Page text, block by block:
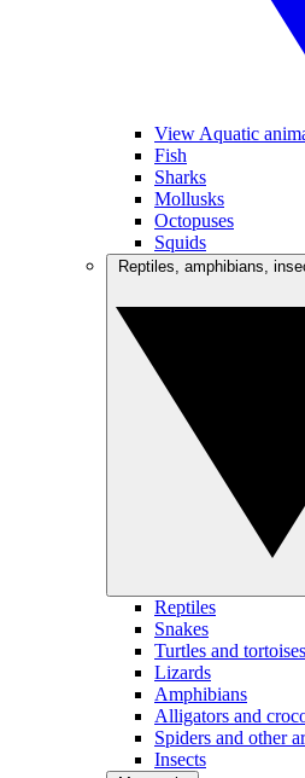
View Aquatic
Fish
Sharks
Mollusks
Octopuses
Squids
Reptiles
Snakes
Turtles and tortoises
Lizards
Amphibians
Alligators and
Spiders and other
Insects